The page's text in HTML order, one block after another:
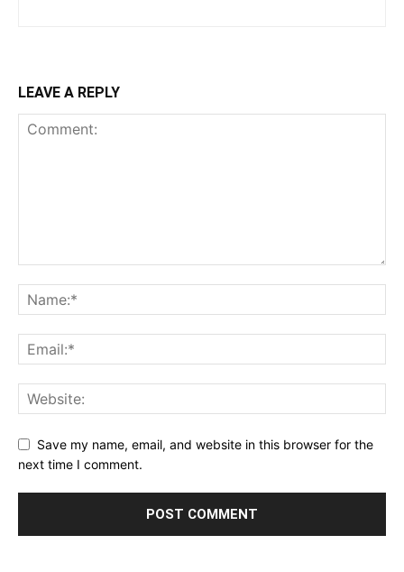
LEAVE A REPLY
Save my name, email, and website in this browser for the
next time I comment.